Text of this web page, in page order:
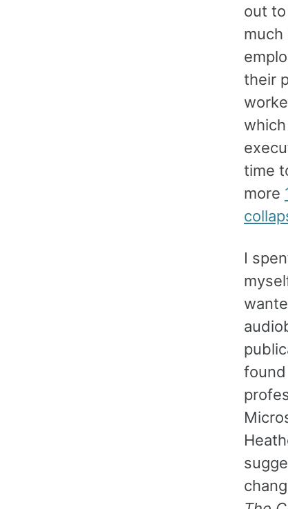
out
their
time
more
I